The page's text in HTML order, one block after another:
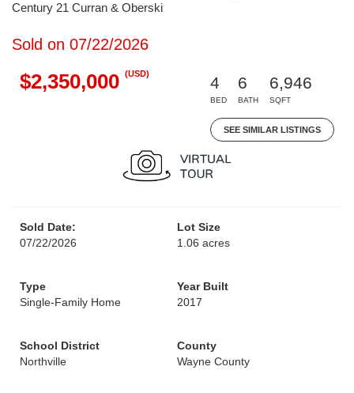
Century 21 Curran & Oberski
Sold on 07/22/2026
$2,350,000 (USD)
4
BED
6
BATH
6,946
SQFT
SEE SIMILAR LISTINGS
Sold Date:
07/22/2026
Lot Size
1.06 acres
Type
Single-Family Home
Year Built
2017
School District
Northville
County
Wayne County